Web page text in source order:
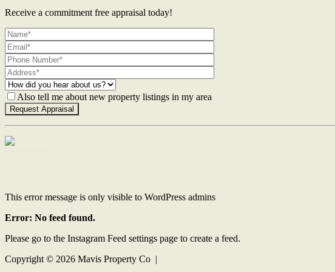
Receive a commitment free appraisal today!
Also tell me about new property listings in my area
This error message is only visible to WordPress admins
Error: No feed found.
Please go to the Instagram Feed settings page to create a feed.
Copyright © 2026 Mavis Property Co |